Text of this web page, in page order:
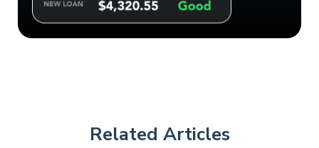
Related Articles